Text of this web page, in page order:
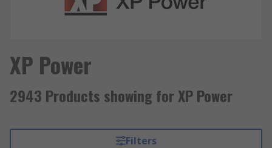
XP Power
2943 Products showing for XP Power
Filters